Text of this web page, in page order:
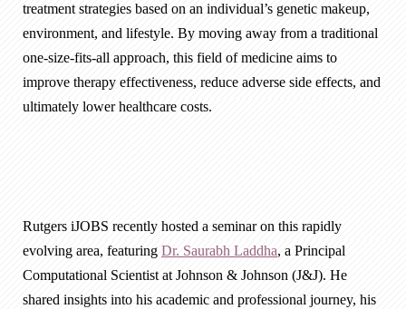
treatment strategies based on an individual’s genetic makeup,
environment, and lifestyle. By moving away from a traditional
one-size-fits-all approach, this field of medicine aims to
improve therapy effectiveness, reduce adverse side effects, and
ultimately lower healthcare costs.
Rutgers iJOBS recently hosted a seminar on this rapidly
evolving area, featuring Dr. Saurabh Laddha, a Principal
Computational Scientist at Johnson & Johnson (J&J). He
shared insights into his academic and professional journey, his